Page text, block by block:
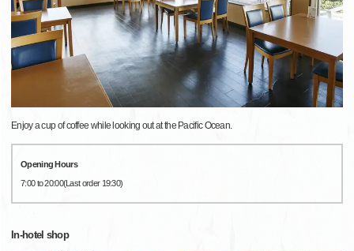
Enjoy a cup of coffee while looking out at the Pacific Ocean.
Opening Hours
7:00 to 20:00(Last order 19:30)
In-hotel shop